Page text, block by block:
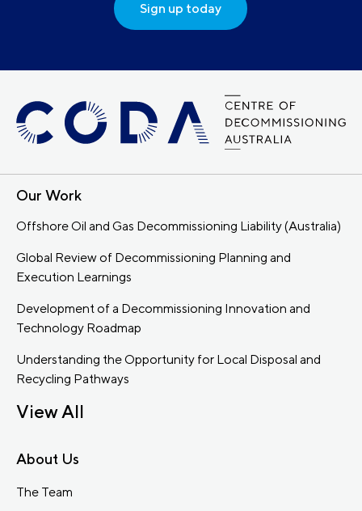
Sign up today
Our Work
Offshore Oil and Gas Decommissioning Liability (Australia)
Global Review of Decommissioning Planning and
Execution Learnings
Development of a Decommissioning Innovation and
Technology Roadmap
Understanding the Opportunity for Local Disposal and
Recycling Pathways
View All
About Us
The Team